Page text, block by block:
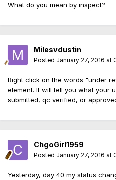
What do you mean by inspect?
Milesvdustin
Posted January 27, 2016 at
Right click on the words "under
element. It will tell you what your
submitted, qc verified, or
ChgoGirl1959
Posted January 27, 2016 at
Yesterday, day 40 my status